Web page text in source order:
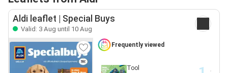
Aldi leaflet | Special Buys
Valid: 3 Aug until 10 Aug
Frequently viewed
Tool